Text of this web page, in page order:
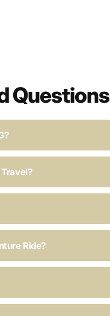
Questions
Ride?